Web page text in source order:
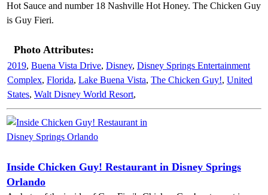
Hot Sauce and number 18 Nashville Hot Honey. The Chicken Guy
is Guy Fieri.
Photo Attributes:
2019, Buena Vista Drive, Disney, Disney Springs Entertainment
Complex, Florida, Lake Buena Vista, The Chicken Guy!, United
States, Walt Disney World Resort,
Inside Chicken Guy! Restaurant in Disney Springs
Orlando